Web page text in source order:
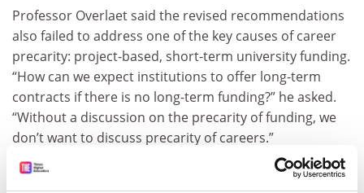
Professor Overlaet said the revised recommendations
also failed to address one of the key causes of career
precarity: project-based, short-term university funding.
“How can we expect institutions to offer long-term
contracts if there is no long-term funding?” he asked.
“Without a discussion on the precarity of funding, we
don’t want to discuss precarity of careers.”
emily.dixon@timeshighereducation.com